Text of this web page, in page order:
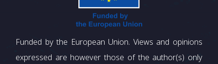
Funded by the European Union. Views and opinions
expressed are however those of the author(s) only